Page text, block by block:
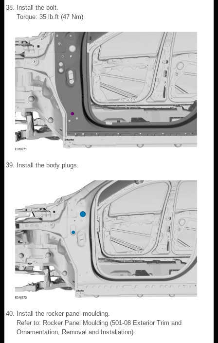
Install the bolt.
Torque: 35 lb.ft (47 Nm)
Install the body plugs.
Install the rocker panel moulding.
Refer to: Rocker Panel Moulding (501-08 Exterior Trim and
Ornamentation, Removal and Installation).